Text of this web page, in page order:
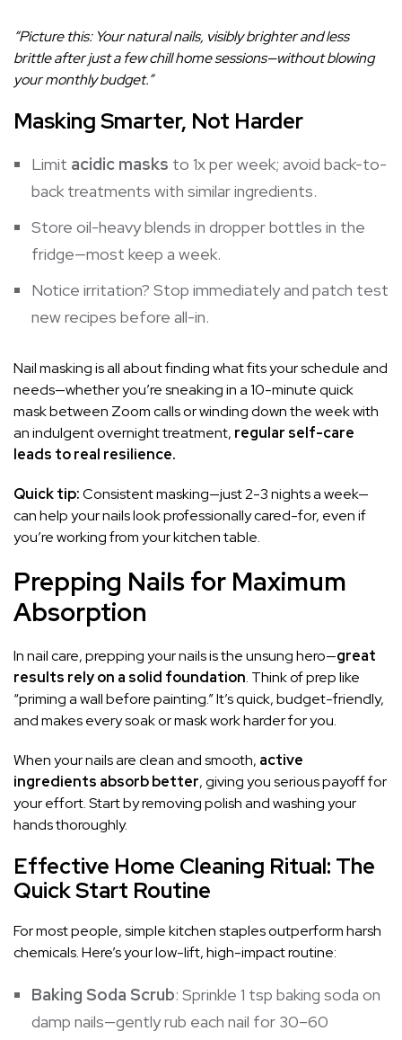
“Picture this: Your natural nails, visibly brighter and less
brittle after just a few chill home sessions—without blowing
your monthly budget.”
Masking Smarter, Not Harder
Limit acidic masks to 1x per week; avoid back-to-
back treatments with similar ingredients.
Store oil-heavy blends in dropper bottles in the
fridge—most keep a week.
Notice irritation? Stop immediately and patch test
new recipes before all-in.
Nail masking is all about finding what fits your schedule and
needs—whether you’re sneaking in a 10-minute quick
mask between Zoom calls or winding down the week with
an indulgent overnight treatment, regular self-care
leads to real resilience.
Quick tip:Consistent masking—just 2-3 nights a week—
can help your nails look professionally cared-for, even if
you’re working from your kitchen table.
Prepping Nails for Maximum
Absorption
In nail care, prepping your nails is the unsung hero—great
results rely on a solid foundation. Think of prep like
“priming a wall before painting.” It’s quick, budget-friendly,
and makes every soak or mask work harder for you.
When your nails are clean and smooth, active
ingredients absorb better, giving you serious payoff for
your effort. Start by removing polish and washing your
hands thoroughly.
Effective Home Cleaning Ritual: The
Quick Start Routine
For most people, simple kitchen staples outperform harsh
chemicals. Here’s your low-lift, high-impact routine:
Baking Soda Scrub: Sprinkle 1 tsp baking soda on
damp nails—gently rub each nail for 30–60